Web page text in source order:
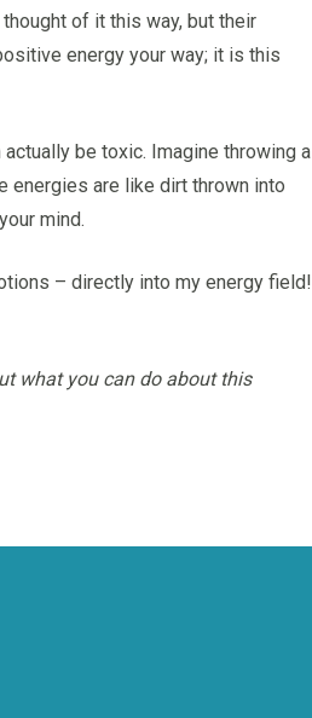
of it this way, but their
energy your way; it is this
be toxic. Imagine throwing a
energies are like dirt thrown into
mind.
– directly into my energy field!
what you can do about this